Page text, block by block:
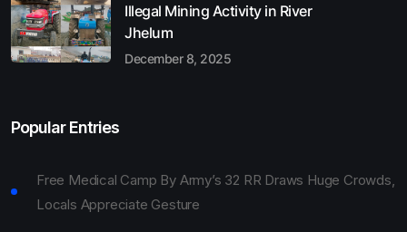
Illegal Mining Activity in River
Jhelum
December 8, 2025
Popular Entries
Free Medical Camp By Army’s 32 RR Draws Huge Crowds,
Locals Appreciate Gesture